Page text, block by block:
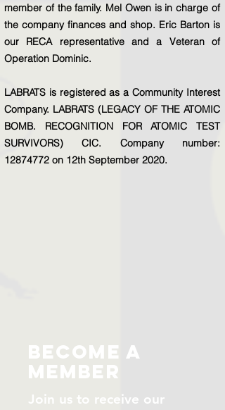
member of the family. Mel Owen is in charge of
the company finances and shop. Eric Barton is
our RECA representative and a Veteran of
Operation Dominic.
LABRATS is registered as a Community Interest
Company. LABRATS (LEGACY OF THE ATOMIC
BOMB. RECOGNITION FOR ATOMIC TEST
SURVIVORS) CIC. Company number:
12874772 on 12th September 2020.
become a
member
Join us to receive our